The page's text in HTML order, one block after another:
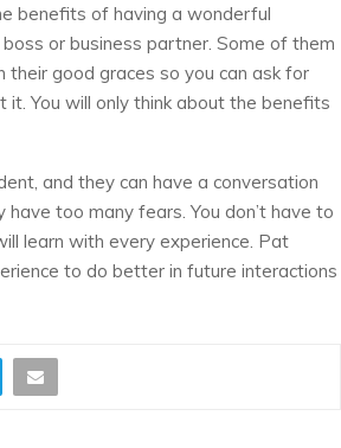
benefits of having a wonderful
or business partner. Some of them
their good graces so you can ask for
it. You will only think about the benefits
and they can have a conversation
too many fears. You don’t have to
learn with every experience. Pat
to do better in future interactions